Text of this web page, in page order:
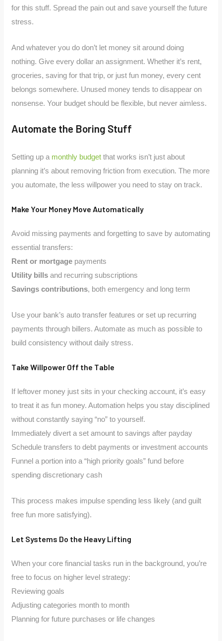
for this stuff. Spread the pain out and save yourself the future
stress.
And whatever you do don’t let money sit around doing
nothing. Give every dollar an assignment. Whether it’s rent,
groceries, saving for that trip, or just fun money, every cent
belongs somewhere. Unused money tends to disappear on
nonsense. Your budget should be flexible, but never aimless.
Automate the Boring Stuff
Setting up a monthly budget that works isn’t just about
planning it’s about removing friction from execution. The more
you automate, the less willpower you need to stay on track.
Make Your Money Move Automatically
Avoid missing payments and forgetting to save by automating
essential transfers:
Rent or mortgage payments
Utility bills and recurring subscriptions
Savings contributions, both emergency and long term
Use your bank’s auto transfer features or set up recurring
payments through billers. Automate as much as possible to
build consistency without daily stress.
Take Willpower Off the Table
If leftover money just sits in your checking account, it’s easy
to treat it as fun money. Automation helps you stay disciplined
without constantly saying “no” to yourself.
Immediately divert a set amount to savings after payday
Schedule transfers to debt payments or investment accounts
Funnel a portion into a “high priority goals” fund before
spending discretionary cash
This process makes impulse spending less likely (and guilt
free fun more satisfying).
Let Systems Do the Heavy Lifting
When your core financial tasks run in the background, you’re
free to focus on higher level strategy:
Reviewing goals
Adjusting categories month to month
Planning for future purchases or life changes